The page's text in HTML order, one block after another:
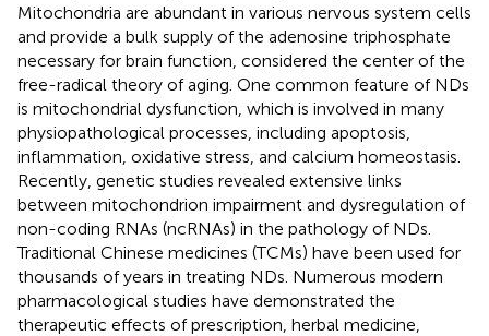
Mitochondria are abundant in various nervous system cells
and provide a bulk supply of the adenosine triphosphate
necessary for brain function, considered the center of the
free-radical theory of aging. One common feature of NDs
is mitochondrial dysfunction, which is involved in many
physiopathological processes, including apoptosis,
inflammation, oxidative stress, and calcium homeostasis.
Recently, genetic studies revealed extensive links
between mitochondrion impairment and dysregulation of
non-coding RNAs (ncRNAs) in the pathology of NDs.
Traditional Chinese medicines (TCMs) have been used for
thousands of years in treating NDs. Numerous modern
pharmacological studies have demonstrated the
therapeutic effects of prescription, herbal medicine,